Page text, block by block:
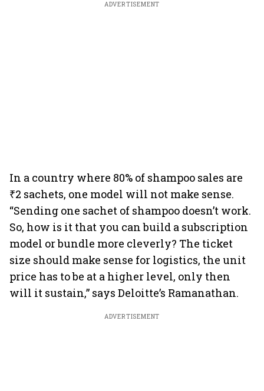
ADVERTISEMENT
In a country where 80% of shampoo sales are
₹2 sachets, one model will not make sense.
“Sending one sachet of shampoo doesn’t work.
So, how is it that you can build a subscription
model or bundle more cleverly? The ticket
size should make sense for logistics, the unit
price has to be at a higher level, only then
will it sustain,” says Deloitte’s Ramanathan.
ADVERTISEMENT